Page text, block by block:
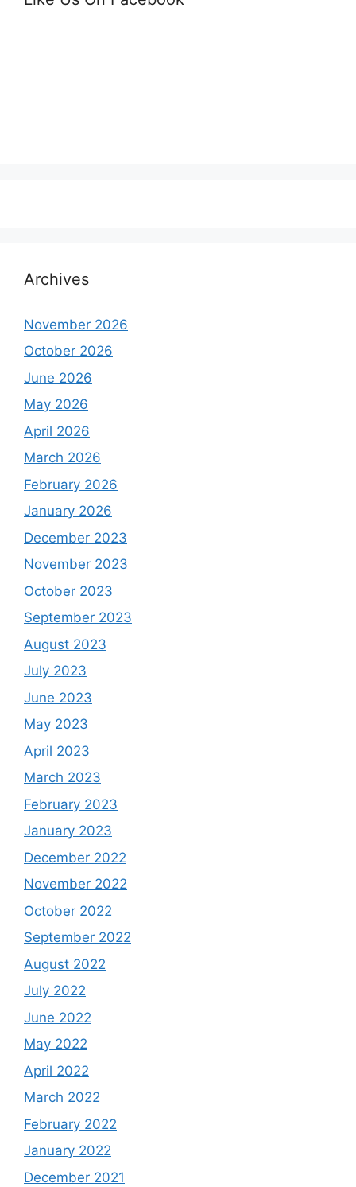
Archives
November 2026
October 2026
June 2026
May 2026
April 2026
March 2026
February 2026
January 2026
December 2023
November 2023
October 2023
September 2023
August 2023
July 2023
June 2023
May 2023
April 2023
March 2023
February 2023
January 2023
December 2022
November 2022
October 2022
September 2022
August 2022
July 2022
June 2022
May 2022
April 2022
March 2022
February 2022
January 2022
December 2021